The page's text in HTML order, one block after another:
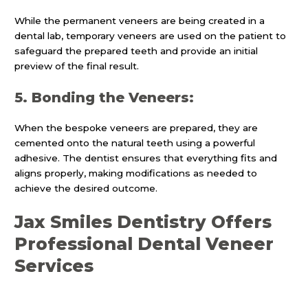
While the permanent veneers are being created in a
dental lab, temporary veneers are used on the patient to
safeguard the prepared teeth and provide an initial
preview of the final result.
5. Bonding the Veneers:
When the bespoke veneers are prepared, they are
cemented onto the natural teeth using a powerful
adhesive. The dentist ensures that everything fits and
aligns properly, making modifications as needed to
achieve the desired outcome.
Jax Smiles Dentistry Offers
Professional Dental Veneer
Services